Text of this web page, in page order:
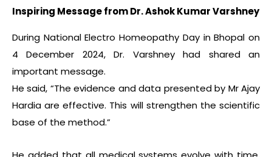
Inspiring Message from Dr. Ashok Kumar Varshney
During National Electro Homeopathy Day in Bhopal on
4 December 2024, Dr. Varshney had shared an
important message.
He said, “The evidence and data presented by Mr Ajay
Hardia are effective. This will strengthen the scientific
base of the method.”